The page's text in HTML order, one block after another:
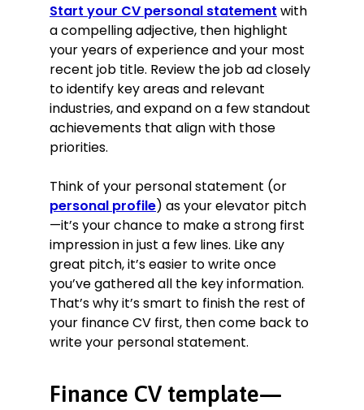
London School of Economics, London,
UK
Certifications
Certificate in Green and Sustainable
Finance, Chartered Banker Institute,
Chartered Banker Diploma,
Investment Advice Diploma,
Chartered Institute for Securities &
Investment, 2015
Xero Certified Advisor, 2014
Skills
Increasing operational efficiency
Commercial finance
Risk management
MI/Statutory reporting
Start your CV personal statement with
a compelling adjective, then highlight
your years of experience and your most
recent job title. Review the job ad closely
to identify key areas and relevant
industries, and expand on a few standout
achievements that align with those
priorities.
Think of your personal statement (or
personal profile) as your elevator pitch
—it’s your chance to make a strong first
impression in just a few lines. Like any
great pitch, it’s easier to write once
you’ve gathered all the key information.
That’s why it’s smart to finish the rest of
your finance CV first, then come back to
write your personal statement.
Finance CV template—